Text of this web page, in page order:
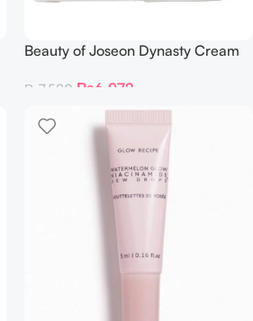
Beauty of Joseon Dynasty Cream
₨7,580 ₨6,972